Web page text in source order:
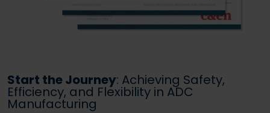
Start the Journey: Achieving Safety,
Efficiency, and Flexibility in ADC
Manufacturing